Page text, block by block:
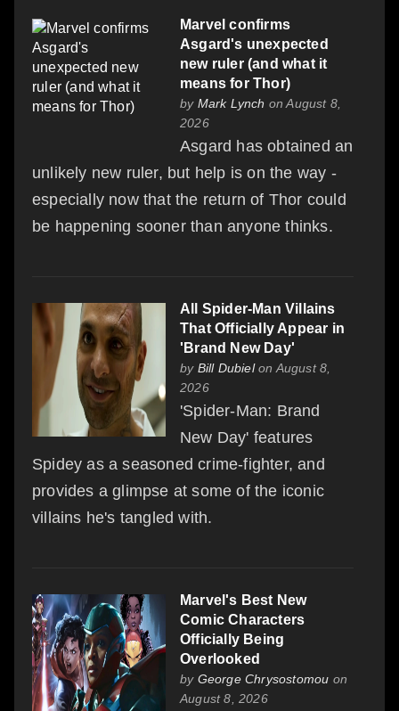
Marvel confirms
Asgard's unexpected
new ruler (and what it
means for Thor)
by Mark Lynch on August 8,
2026
Asgard has obtained an
unlikely new ruler, but help is on the way -
especially now that the return of Thor could
be happening sooner than anyone thinks.
All Spider-Man Villains
That Officially Appear in
'Brand New Day'
by Bill Dubielon August 8,
2026
'Spider-Man: Brand
New Day' features
Spidey as a seasoned crime-fighter, and
provides a glimpse at some of the iconic
villains he's tangled with.
Marvel's Best New
Comic Characters
Officially Being
Overlooked
by George Chrysostomou on
August 8, 2026